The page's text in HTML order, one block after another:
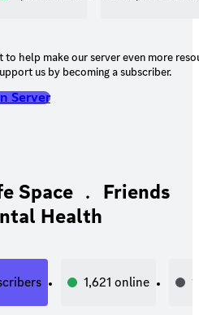
us by becoming a subscriber.
Server
Space ﹒ Friends
Health
1,621 online